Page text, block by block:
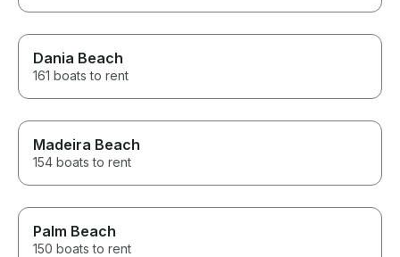
Dania Beach
161 boats to rent
Madeira Beach
154 boats to rent
Palm Beach
150 boats to rent